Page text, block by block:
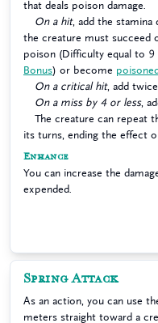
that deals poison damage.
On a hit, add the stamina
the creature must succeed
poison (Difficulty equal to 9
Bonus) or become poisoned
On a critical hit, add
On a miss by 4 or less,
The creature can repeat
its turns, ending the effect
Enhance
You can increase the
expended.
Spring Attack
As an action, you can use
meters straight toward a